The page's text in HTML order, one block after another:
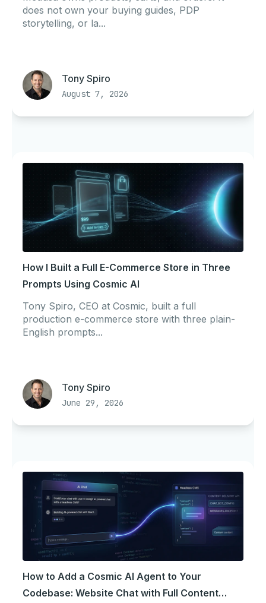
does not own your buying guides, PDP
storytelling, or la...
Tony Spiro
August 7, 2026
How I Built a Full E-Commerce Store in Three
Prompts Using Cosmic AI
Tony Spiro, CEO at Cosmic, built a full
production e-commerce store with three plain-
English prompts...
Tony Spiro
June 29, 2026
How to Add a Cosmic AI Agent to Your
Codebase: Website Chat with Full Content